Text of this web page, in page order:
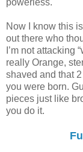
powerless.
Now I know this
out there who
I’m not attacking
really Orange,
shaved and that
you were born.
pieces just like
you do it.